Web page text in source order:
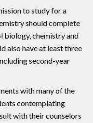
to study for a
should complete
biology, chemistry and
also have at least three
second-year
with many of the
contemplating
with their counselors